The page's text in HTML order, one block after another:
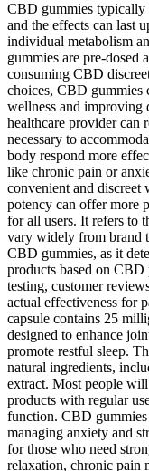
CBD gummies typically
and the effects can last
individual metabolism
gummies are pre-dosed
consuming CBD
choices, CBD gummies
wellness and improving
healthcare provider can
necessary to
body respond more
like chronic pain or
convenient and discreet
potency can offer more
for all users. It refers to
vary widely from brand
CBD gummies, as it
products based on
testing, customer
actual effectiveness for
capsule contains 25
designed to enhance
promote restful sleep.
natural ingredients,
extract. Most people
products with regular
function. CBD
managing anxiety and
for those who need
relaxation, chronic pain